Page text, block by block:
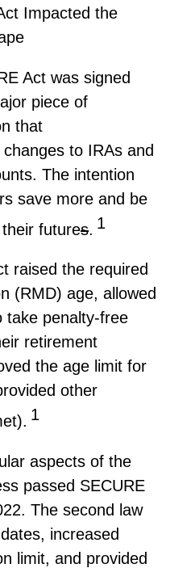
Impacted the
Act was signed
piece of
that
to IRAs and
The intention
save more and be
futures 1
raised the required
(RMD) age, allowed
take penalty-free
retirement
the age limit for
other
1
aspects of the
passed SECURE
The second law
increased
limit, and provided